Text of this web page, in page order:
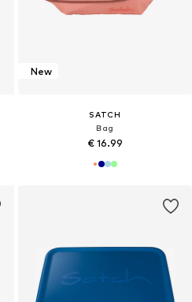
New
SATCH
Bag
€ 16.99